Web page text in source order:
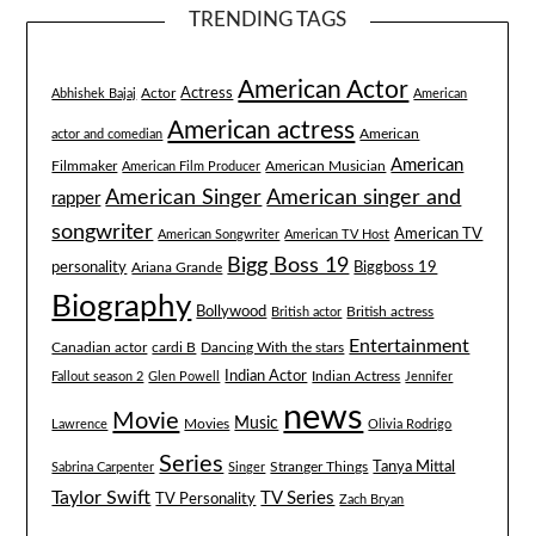
TRENDING TAGS
Abhishek Bajaj Actor Actress American Actor American
actor and comedian American actress American
Filmmaker American Film Producer American Musician American
rapper American Singer American singer and
songwriter American Songwriter American TV Host American TV
personality Ariana Grande Bigg Boss 19 Biggboss 19
Biography Bollywood British actor British actress
Canadian actor cardi B Dancing With the stars Entertainment
Fallout season 2 Glen Powell Indian Actor Indian Actress Jennifer
Lawrence Movie Movies Music news Olivia Rodrigo
Sabrina Carpenter Series Singer Stranger Things Tanya Mittal
Taylor Swift TV Personality TV Series Zach Bryan